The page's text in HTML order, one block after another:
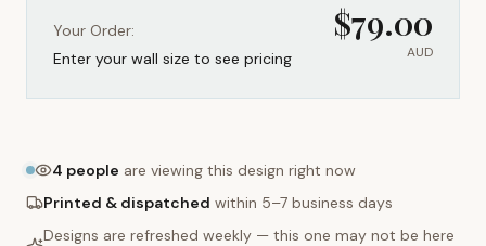
Your Order:
Enter your wall size to see pricing
$79.00
AUD
4 people are viewing this design right now
Printed & dispatched within 5–7 business days
Designs are refreshed weekly — this one may not be here